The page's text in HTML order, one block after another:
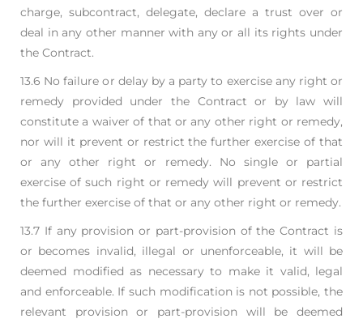
charge, subcontract, delegate, declare a trust over or
deal in any other manner with any or all its rights under
the Contract.
13.6 No failure or delay by a party to exercise any right or
remedy provided under the Contract or by law will
constitute a waiver of that or any other right or remedy,
nor will it prevent or restrict thefurther exercise of that
or any other right or remedy. No single or partial
exercise of such right or remedy will prevent or restrict
the further exercise of that or any other right or remedy.
13.7 If any provision or part-provision of the Contract is
or becomes invalid, illegal or unenforceable, it will be
deemed modified as necessary to make it valid, legal
and enforceable. If such modification is not possible, the
relevant provision or part-provision will be deemed